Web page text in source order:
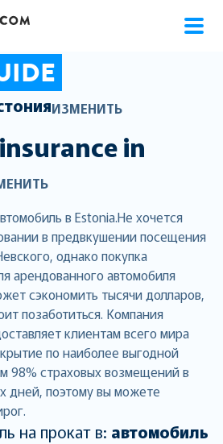
ИЗМЕНИТЬ
in
в Estonia.Не хочется
в предвкушении посещения
однако покупка
арендованного автомобиля
сэкономить тысячи долларов,
позаботиться. Компания
клиентам всего мира
по наиболее выгодной
98% страховых возмещений в
дней, поэтому вы можете
на прокат в: автомобиль